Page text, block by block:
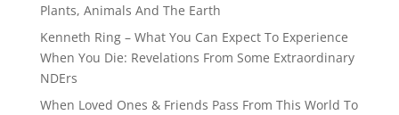
Plants, Animals And The Earth
Kenneth Ring – What You Can Expect To Experience
When You Die: Revelations From Some Extraordinary
NDErs
When Loved Ones & Friends Pass From This World To